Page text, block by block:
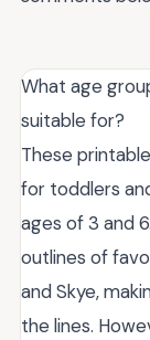
What age
suitable for?
These
for toddlers
ages of 3 and
outlines of
and Skye,
the lines.